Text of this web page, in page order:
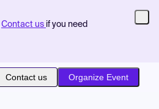
Contact us if you need
Contact us Organize Event